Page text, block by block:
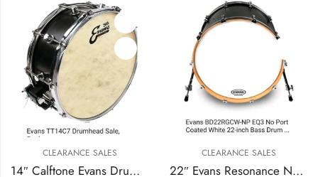
CLEARANCE SALES
14″ Calftone Evans Drumhead | Model: TT14C7
CLEARANCE SALES
22″ Evans Resonance No Mic Port